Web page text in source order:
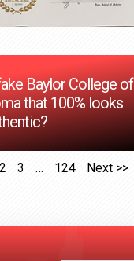
Baylor College of
that 100% looks
2 3 … 124 Next >>